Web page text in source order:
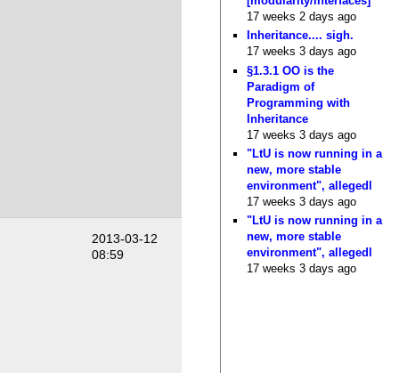
2013-03-12
08:59
17 weeks 2 days ago
Inheritance.... sigh.
17 weeks 3 days ago
§1.3.1 OO is the
Paradigm of
Programming with
Inheritance
17 weeks 3 days ago
"LtU is now running in a
new, more stable
environment", allegedl
17 weeks 3 days ago
"LtU is now running in a
new, more stable
environment", allegedl
17 weeks 3 days ago